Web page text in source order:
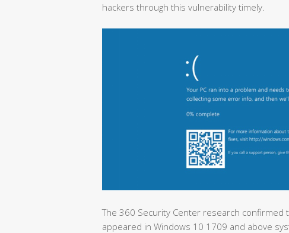
hackers through this vulnerability timely.
The 360 Security Center research
appeared in Windows 10 1709 and above